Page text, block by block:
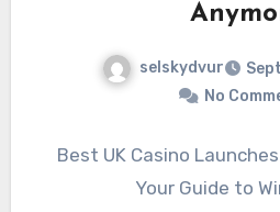
selskydvur
No
Best UK Casino
Your Guide to